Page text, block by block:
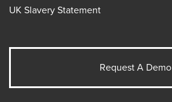
UK Slavery Statement
Request A Demo